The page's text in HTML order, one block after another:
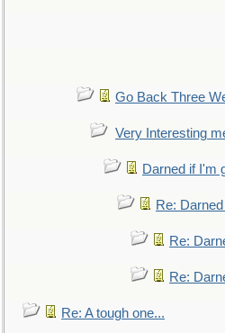
Go Back Three
Very Interesting
Darned if I'm
Re:
Re:
Re:
Re: A tough one...